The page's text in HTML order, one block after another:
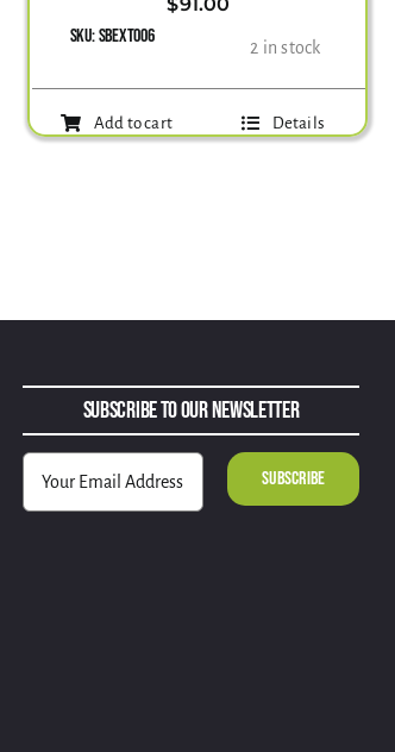
SKU:SBEXT006 2 in stock
Add to cart Details
Subscribe to Our Newsletter